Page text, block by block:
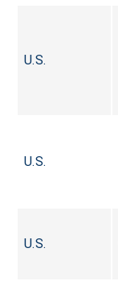
U.S.
U.S.
U.S.